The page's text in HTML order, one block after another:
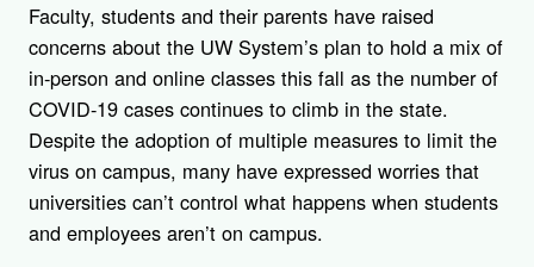
Faculty, students and their parents have raised
concerns about the UW System’s plan to hold a mix of
in-person and online classes this fall as the number of
COVID-19 cases continues to climb in the state.
Despite the adoption of multiple measures to limit the
virus on campus, many have expressed worries that
universities can’t control what happens when students
and employees aren’t on campus.